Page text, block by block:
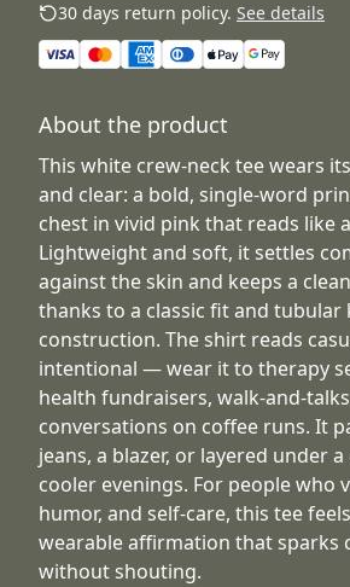
30 days return policy. See details
About the product
This white crew-neck tee wears
and clear: a bold, single-word
chest in vivid pink that reads like
Lightweight and soft, it settles
against the skin and keeps a
thanks to a classic fit and tubular
construction. The shirt reads
intentional — wear it to therapy
health fundraisers, walk-and-
conversations on coffee runs. It
jeans, a blazer, or layered under
cooler evenings. For people who
humor, and self-care, this tee
wearable affirmation that sparks
without shouting.